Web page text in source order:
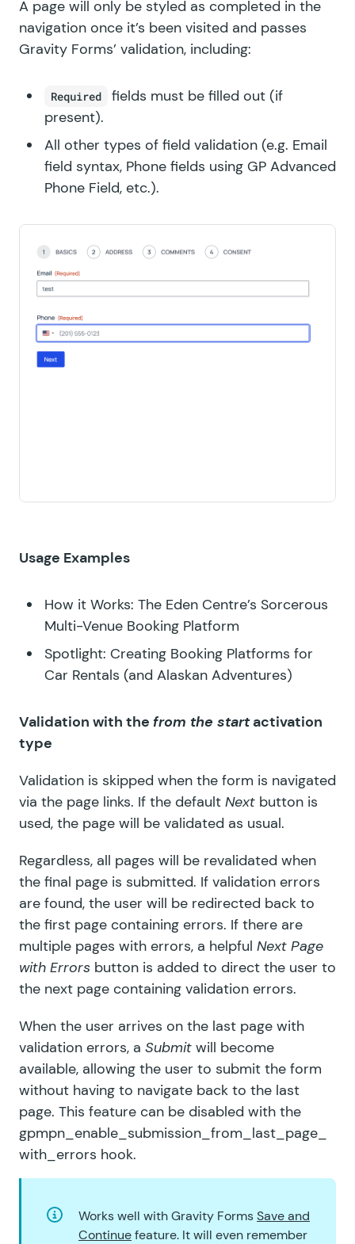
A page will only be styled as completed in the
navigation once it’s been visited and passes
Gravity Forms’ validation, including:
Required
fields must be filled out (if
present).
All other types of field validation (e.g. Email
field syntax, Phone fields using GP Advanced
Phone Field, etc.).
Usage Examples
How it Works: The Eden Centre’s Sorcerous
Multi-Venue Booking Platform
Spotlight: Creating Booking Platforms for
Car Rentals (and Alaskan Adventures)
Validation with the from the startactivation
type
Validation is skipped when the form is navigated
via the page links. If the default Next button is
used, the page will be validated as usual.
Regardless, all pages will be revalidated when
the final page is submitted. If validation errors
are found, the user will be redirected back to
the first page containing errors. If there are
multiple pages with errors, a helpful Next Page
with Errors button is added to direct the user to
the next page containing validation errors.
When the user arrives on the last page with
validation errors, a Submit will become
available, allowing the user to submit the form
without having to navigate back to the last
page. This feature can be disabled with the
gpmpn_enable_submission_from_last_page_
with_errors hook.
Works well with Gravity FormsSave and
Continuefeature. It will even remember